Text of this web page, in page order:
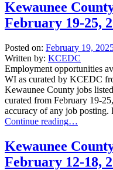
Job
February
March
4,
2025”
Kewaunee
February 19-25,
Posted on: February 19,
Written by: KCEDC
Employment opportunities
WI as curated by KCEDC
Kewaunee County jobs
curated from February 19-
accuracy of any job posting.
Continue reading“Kewaunee
Job
February
…
Kewaunee
February 12-18,